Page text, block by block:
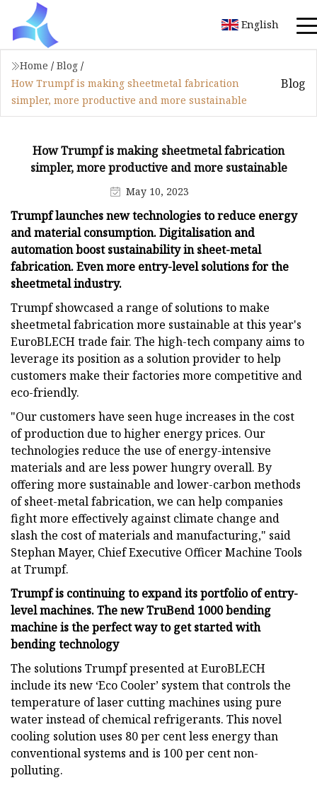
English
Home / Blog /
How Trumpf is making sheetmetal fabrication
simpler, more productive and more sustainable
Blog
How Trumpf is making sheetmetal fabrication
simpler, more productive and more sustainable
May 10, 2023
Trumpf launches new technologies to reduce energy
and material consumption. Digitalisation and
automation boost sustainability in sheet-metal
fabrication. Even more entry-level solutions for the
sheetmetal industry.
Trumpf showcased a range of solutions to make
sheetmetal fabrication more sustainable at this year's
EuroBLECH trade fair. The high-tech company aims to
leverage its position as a solution provider to help
customers make their factories more competitive and
eco-friendly.
"Our customers have seen huge increases in the cost
of production due to higher energy prices. Our
technologies reduce the use of energy-intensive
materials and are less power hungry overall. By
offering more sustainable and lower-carbon methods
of sheet-metal fabrication, we can help companies
fight more effectively against climate change and
slash the cost of materials and manufacturing," said
Stephan Mayer, Chief Executive Officer Machine Tools
at Trumpf.
Trumpf is continuing to expand its portfolio of entry-
level machines. The new TruBend 1000 bending
machine is the perfect way to get started with
bending technology
The solutions Trumpf presented at EuroBLECH
include its new ‘Eco Cooler’ system that controls the
temperature of laser cutting machines using pure
water instead of chemical refrigerants. This novel
cooling solution uses 80 per cent less energy than
conventional systems and is 100 per cent non-
polluting.